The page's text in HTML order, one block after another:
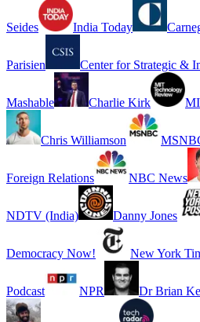
Seides India Today
Parisien Center for Strategic &
Mashable Charlie Kirk
Chris Williamson
Foreign Relations NBC News
NDTV (India) Danny Jones
Democracy Now! New York
Podcast NPR Dr Brian